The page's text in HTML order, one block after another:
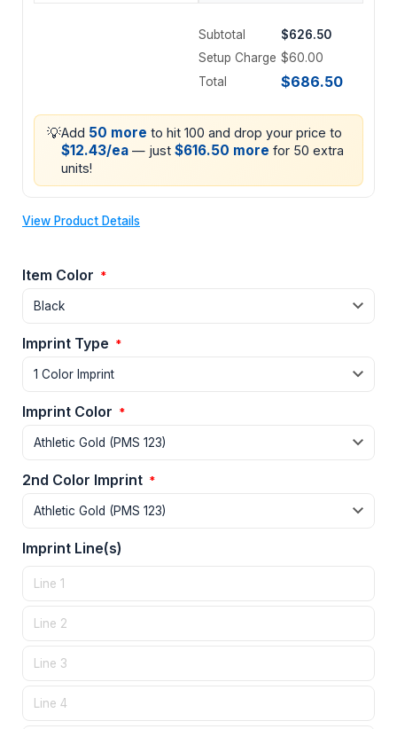
Subtotal
$626.50
Setup Charge $60.00
Total
$686.50
💡Add 50 more to hit 100 and drop your price to
$12.43/ea — just $616.50 more for 50 extra
units!
View Product Details
Item Color *
Imprint Type *
Imprint Color *
2nd Color Imprint *
Imprint Line(s)